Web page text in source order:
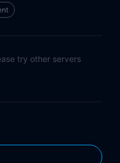
try other servers